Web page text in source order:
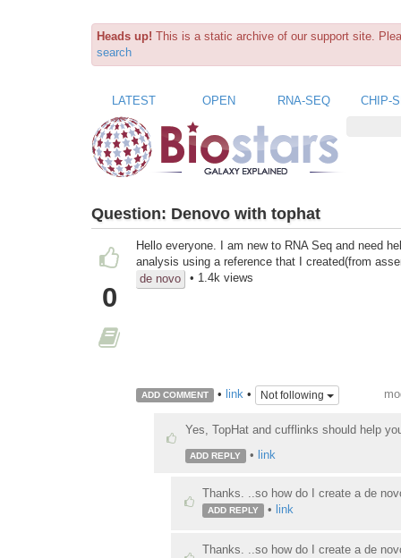
Heads up! This is a static archive of our support site.
search
LATEST OPEN RNA-SEQ CHIP-
Question: Denovo with tophat
0
Hello everyone. I am new to RNA Seq and need
analysis using a reference that I created(from
de novo
• 1.4k views
ADD COMMENT • link• Not following
Yes, TopHat and cufflinks should help
ADD REPLY • link
Thanks. ..so how do I create a de
ADD REPLY • link
Thanks. ..so how do I create a de